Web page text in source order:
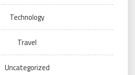
Technology
Travel
Uncategorized